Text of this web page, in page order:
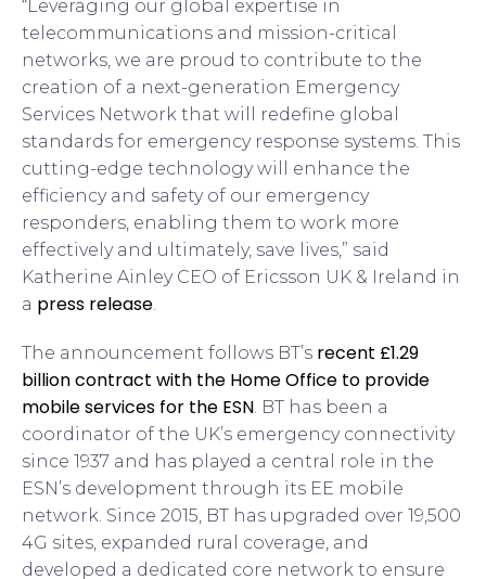
“Leveraging our global expertise in
telecommunications and mission-critical
networks, we are proud to contribute to the
creation of a next-generation Emergency
Services Network that will redefine global
standards for emergency response systems. This
cutting-edge technology will enhance the
efficiency and safety of our emergency
responders, enabling them to work more
effectively and ultimately, save lives,” said
Katherine Ainley CEO of Ericsson UK & Ireland in
a press release
The announcement follows BT’s recent £1.29
billion contract with the Home Office to provide
mobile services for the ESN . BT has been a
coordinator of the UK’s emergency connectivity
since 1937 and has played a central role in the
ESN’s development through its EE mobile
network. Since 2015, BT has upgraded over 19,500
4G sites, expanded rural coverage, and
developed a dedicated core network to ensure